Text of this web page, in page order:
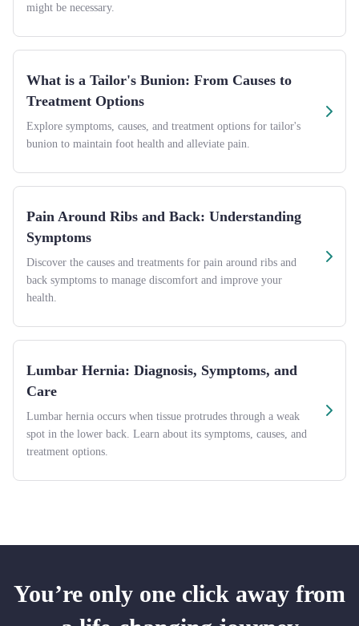
might be necessary.
What is a Tailor's Bunion: From Causes to
Treatment Options
Explore symptoms, causes, and treatment options for tailor's
bunion to maintain foot health and alleviate pain.
Pain Around Ribs and Back: Understanding
Symptoms
Discover the causes and treatments for pain around ribs and
back symptoms to manage discomfort and improve your
health.
Lumbar Hernia: Diagnosis, Symptoms, and
Care
Lumbar hernia occurs when tissue protrudes through a weak
spot in the lower back. Learn about its symptoms, causes, and
treatment options.
You’re only one click away from